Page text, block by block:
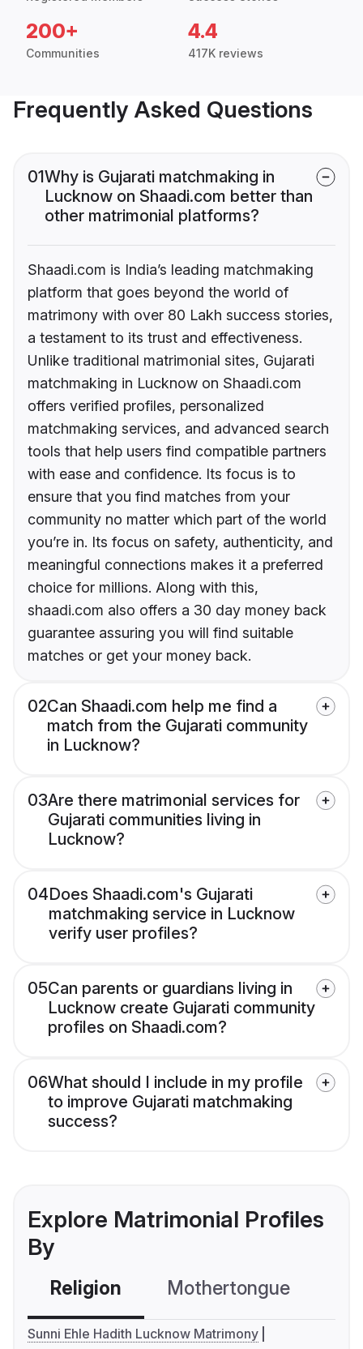
200+
Communities
4.4
417K reviews
Frequently Asked Questions
01Why is Gujarati matchmaking in
Lucknow on Shaadi.com better than
other matrimonial platforms?
Shaadi.com is India’s leading matchmaking
platform that goes beyond the world of
matrimony with over 80 Lakh success stories,
a testament to its trust and effectiveness.
Unlike traditional matrimonial sites, Gujarati
matchmaking in Lucknow on Shaadi.com
offers verified profiles, personalized
matchmaking services, and advanced search
tools that help users find compatible partners
with ease and confidence. Its focus is to
ensure that you find matches from your
community no matter which part of the world
you’re in. Its focus on safety, authenticity, and
meaningful connections makes it a preferred
choice for millions. Along with this,
shaadi.com also offers a 30 day money back
guarantee assuring you will find suitable
matches or get your money back.
02Can Shaadi.com help me find a
match from the Gujarati community
in Lucknow?
03Are there matrimonial services for
Gujarati communities living in
Lucknow?
04Does Shaadi.com's Gujarati
matchmaking service in Lucknow
verify user profiles?
05Can parents or guardians living in
Lucknow create Gujarati community
profiles on Shaadi.com?
06What should I include in my profile
to improve Gujarati matchmaking
success?
Explore Matrimonial Profiles
By
Religion Mothertongue
Sunni Ehle Hadith Lucknow Matrimony